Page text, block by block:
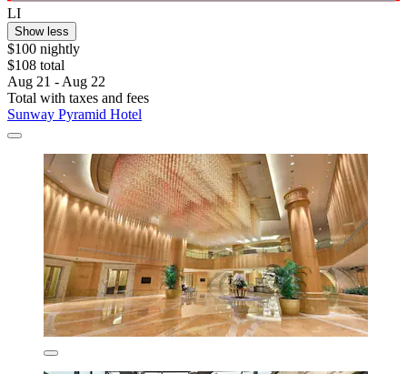
LI
Show less
$100 nightly
$108 total
Aug 21 - Aug 22
Total with taxes and fees
Sunway Pyramid Hotel